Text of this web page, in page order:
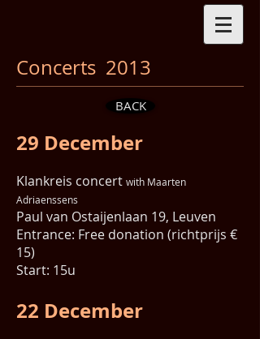
Concerts 2013
BACK
29 December
Klankreis concert with Maarten
Adriaenssens
Paul van Ostaijenlaan 19, Leuven
Entrance: Free donation (richtprijs €
15)
Start: 15u
22 December